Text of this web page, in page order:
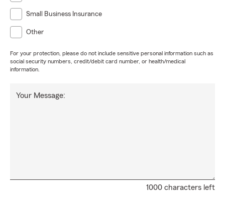
Small Business Insurance
Other
For your protection, please do not include sensitive personal information such as
social security numbers, credit/debit card number, or health/medical
information.
1000 characters left
Your Message: